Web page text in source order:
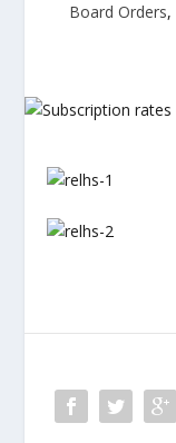
Board Orders,